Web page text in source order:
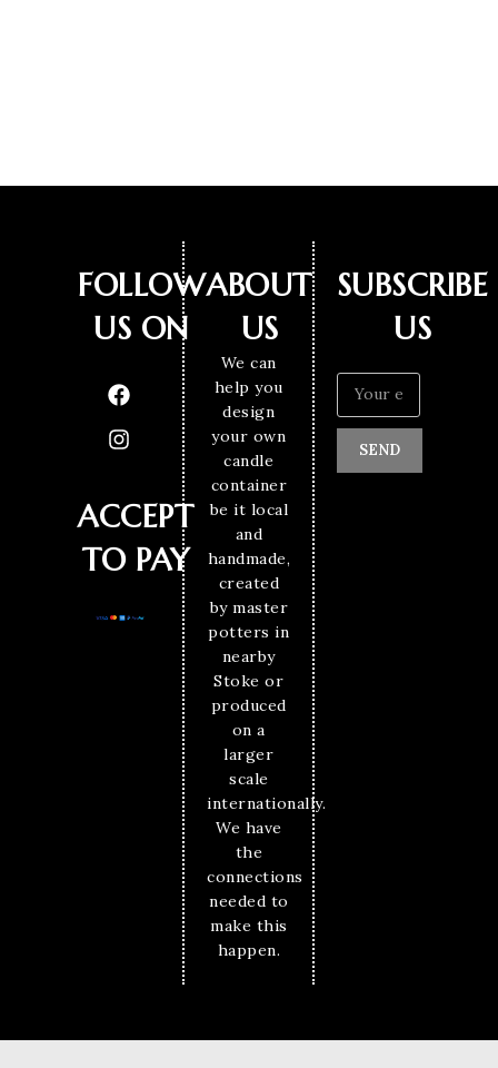
FOLLOW
US ON
ACCEPT
TO PAY
ABOUT
US
We can
help you
design
your own
candle
container
be it local
and
handmade,
created
by master
potters in
nearby
Stoke or
produced
on a
larger
scale
internationally.
We have
the
connections
needed to
make this
happen.
SUBSCRIBE
US
SEND